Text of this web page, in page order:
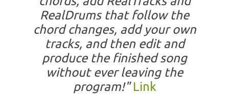
RealDrums that follow the
chord changes, add your own
tracks, and then edit and
produce the finished song
without ever leaving the
program!" Link